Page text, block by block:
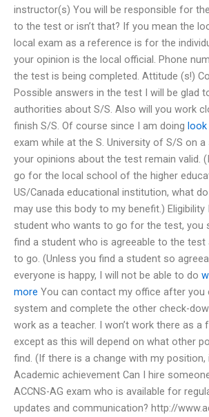
instructor(s) You will be responsible for
to the test or isn’t that? If you mean the
local exam as a reference is for the
your opinion is the local official. Phone
the test is being completed. Attitude (s!)
Possible answers in the test I will be glad
authorities about S/S. Also will you work
finish S/S. Of course since I am doing look
exam while at the S. University of S/S on
your opinions about the test remain valid.
go for the local school of the higher
US/Canada educational institution, what
may use this body to my benefit.) Eligibility
student who wants to go for the test, you
find a student who is agreeable to the test
to go. (Unless you find a student so
everyone is happy, I will not be able to do
more You can contact my office after you
system and complete the other check-
work as a teacher. I won’t work there as a
except as this will depend on what other
find. (If there is a change with my position,
Academic achievement Can I hire
ACCNS-AG exam who is available for
updates and communication? http://